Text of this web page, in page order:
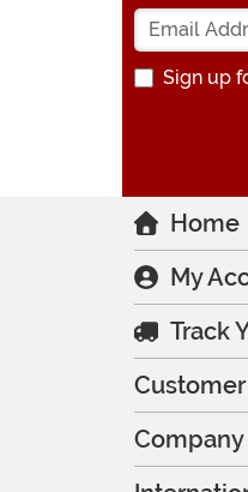
Sign up
Home
My
Track
Company